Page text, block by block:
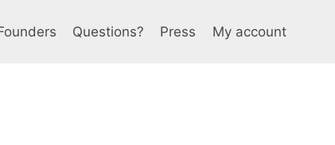
Questions? Press My account